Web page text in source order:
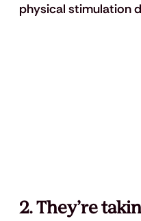
physical stimulation
2. They’re